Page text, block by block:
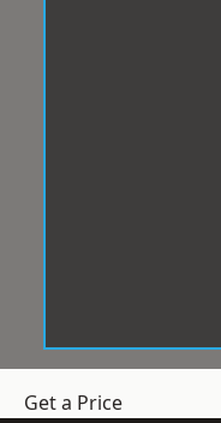
Get a Price